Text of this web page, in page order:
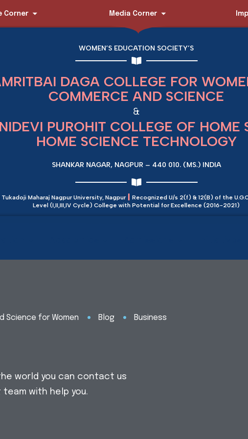
Corner Media Corner
WOMEN’S EDUCATION SOCIETY’S
DAGA COLLEGE FOR
COMMERCE AND SCIENCE
&
PUROHIT COLLEGE OF HOME
HOME SCIENCE TECHNOLOGY
SHANKAR NAGAR, NAGPUR – 440 010. (MS.) INDIA
Maharaj Nagpur University, Nagpur | Recognized U/s 2(f) & 12(B) of the
Level (I,II,III,IV Cycle) College with Potential for Excellence (2016-2021)
Science for Women Blog Business
world you can contact us
with help you.